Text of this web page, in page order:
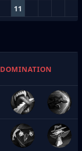
11
DOMINATION